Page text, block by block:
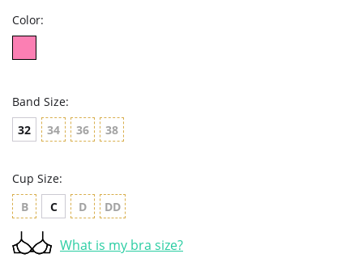
Color:
Band Size:
32
34 36 38
Cup Size:
B
C D DD
What is my bra size?